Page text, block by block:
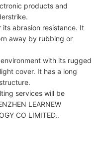
products and
abrasion resistance. It
away by rubbing or
with its rugged
cover. It has a long
services will be
LEARNEW
CO LIMITED..